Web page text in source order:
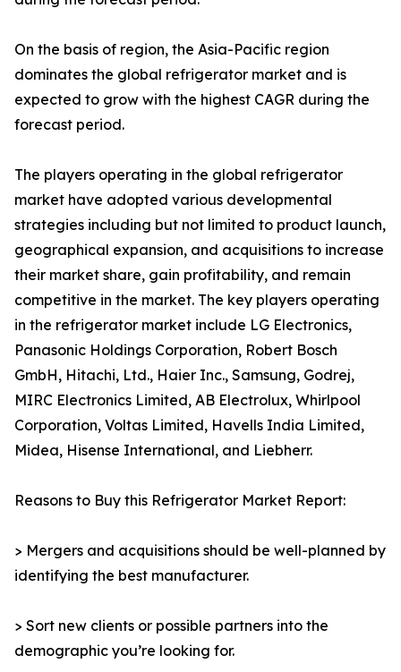
On the basis of region, the Asia-Pacific region
dominates the global refrigerator market and is
expected to grow with the highest CAGR during the
forecast period.
The players operating in the global refrigerator
market have adopted various developmental
strategies including but not limited to product launch,
geographical expansion, and acquisitions to increase
their market share, gain profitability, and remain
competitive in the market. The key players operating
in the refrigerator market include LG Electronics,
Panasonic Holdings Corporation, Robert Bosch
GmbH, Hitachi, Ltd., Haier Inc., Samsung, Godrej,
MIRC Electronics Limited, AB Electrolux, Whirlpool
Corporation, Voltas Limited, Havells India Limited,
Midea, Hisense International, and Liebherr.
Reasons to Buy this Refrigerator Market Report:
> Mergers and acquisitions should be well-planned by
identifying the best manufacturer.
> Sort new clients or possible partners into the
demographic you’re looking for.